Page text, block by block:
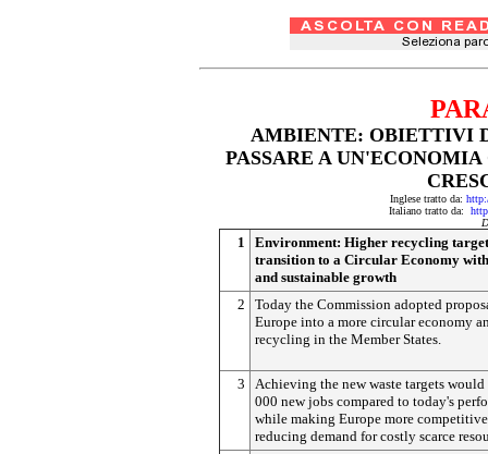
AMBIENTE: OBIETTIVI
PASSARE A
Inglese tratto da:
Italiano tratto da:
1
Environment: Higher recycling
transition to a Circular Economy
and sustainable growth
2
Today the Commission adopted
Europe into a more circular economy
recycling in the Member States.
3
Achieving the new waste targets would
000 new jobs compared to today's
while making Europe more
reducing demand for costly scarce